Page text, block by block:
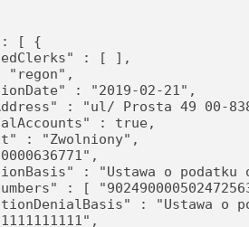
[ {
: [ ],
"regon",
: "2019-02-21",
: "ul/ Prosta 49 00-
: true,
: "Zwolniony",
: "Ustawa o podatku
: [
: "Ustawa o